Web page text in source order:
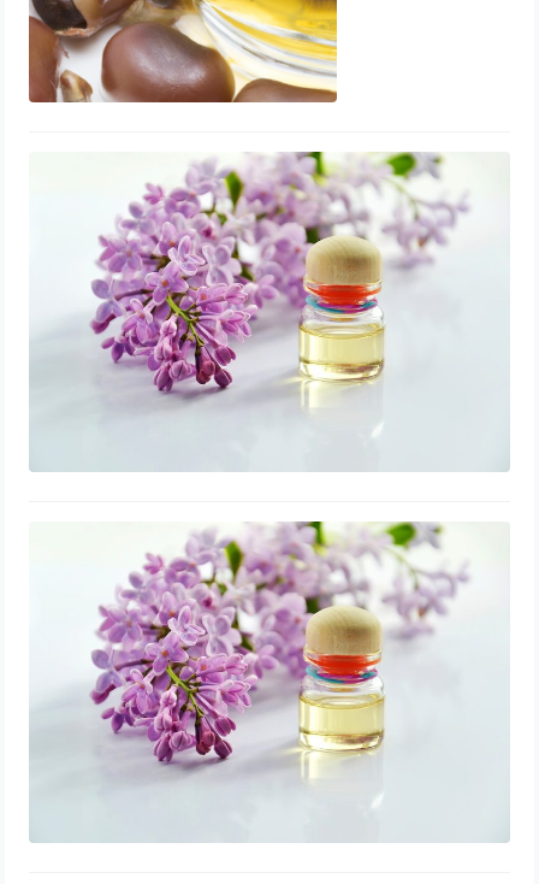
A Natural Remedy for Toenail Fungus
in Arthritis Sufferers – Lavender Oil
August 5, 2023
Lavender Oil Natural Remedy for
Treating Toenail Fungus in Pregnant
Women
August 1, 2023